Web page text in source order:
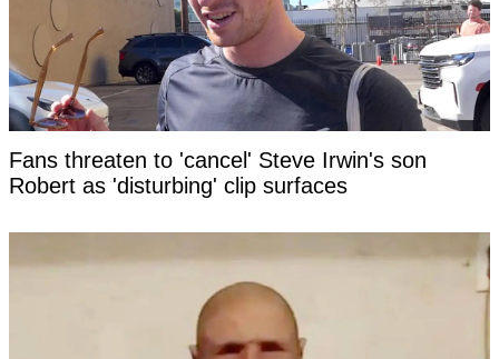
Fans threaten to 'cancel' Steve Irwin's son
Robert as 'disturbing' clip surfaces